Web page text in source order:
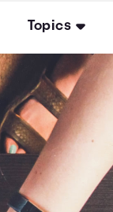
Topics